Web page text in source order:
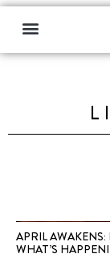
APRIL
WHAT’S